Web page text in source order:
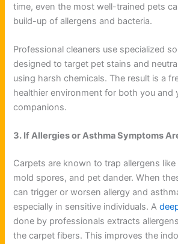
time, even the most well-trained pets
build-up of allergens and bacteria.
Professional cleaners use specialized
designed to target pet stains and
using harsh chemicals. The result is a
healthier environment for both you and
companions.
3. If Allergies or Asthma Symptoms
Carpets are known to trap allergens
mold spores, and pet dander. When
can trigger or worsen allergy and
especially in sensitive individuals. A
done by professionals extracts
the carpet fibers. This improves the